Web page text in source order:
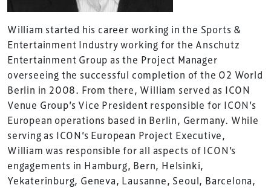
William started his career working in the Sports &
Entertainment Industry working for the Anschutz
Entertainment Group as the Project Manager
overseeing the successful completion of the O2 World
Berlin in 2008. From there, William served as ICON
Venue Group’s Vice President responsible for ICON’s
European operations based in Berlin, Germany. While
serving as ICON’s European Project Executive,
William was responsible for all aspects of ICON’s
engagements in Hamburg, Bern, Helsinki,
Yekaterinburg, Geneva, Lausanne, Seoul, Barcelona,